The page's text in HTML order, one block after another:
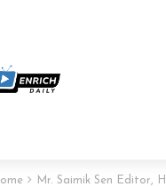
Mr. Saimik Sen Editor,